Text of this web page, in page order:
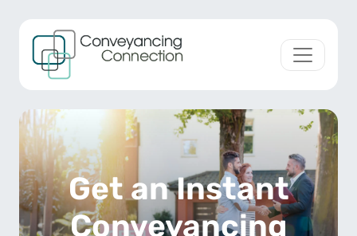
Main Navigation
Get an Instant
Conveyancing